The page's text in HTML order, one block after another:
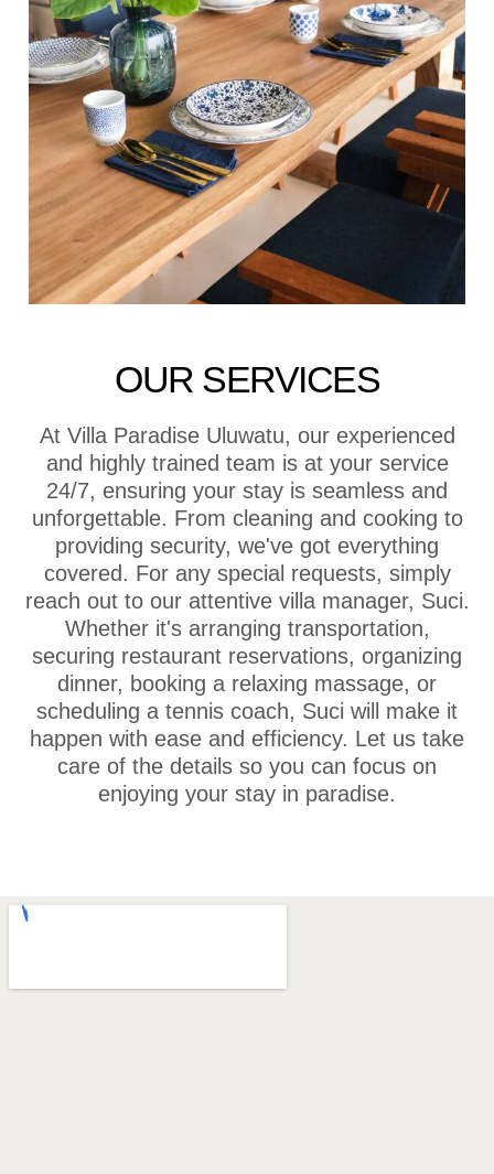
OUR SERVICES
At Villa Paradise Uluwatu, our experienced
and highly trained team is at your service
24/7, ensuring your stay is seamless and
unforgettable. From cleaning and cooking to
providing security, we've got everything
covered. For any special requests, simply
reach out to our attentive villa manager, Suci.
Whether it's arranging transportation,
securing restaurant reservations, organizing
dinner, booking a relaxing massage, or
scheduling a tennis coach, Suci will make it
happen with ease and efficiency. Let us take
care of the details so you can focus on
enjoying your stay in paradise.